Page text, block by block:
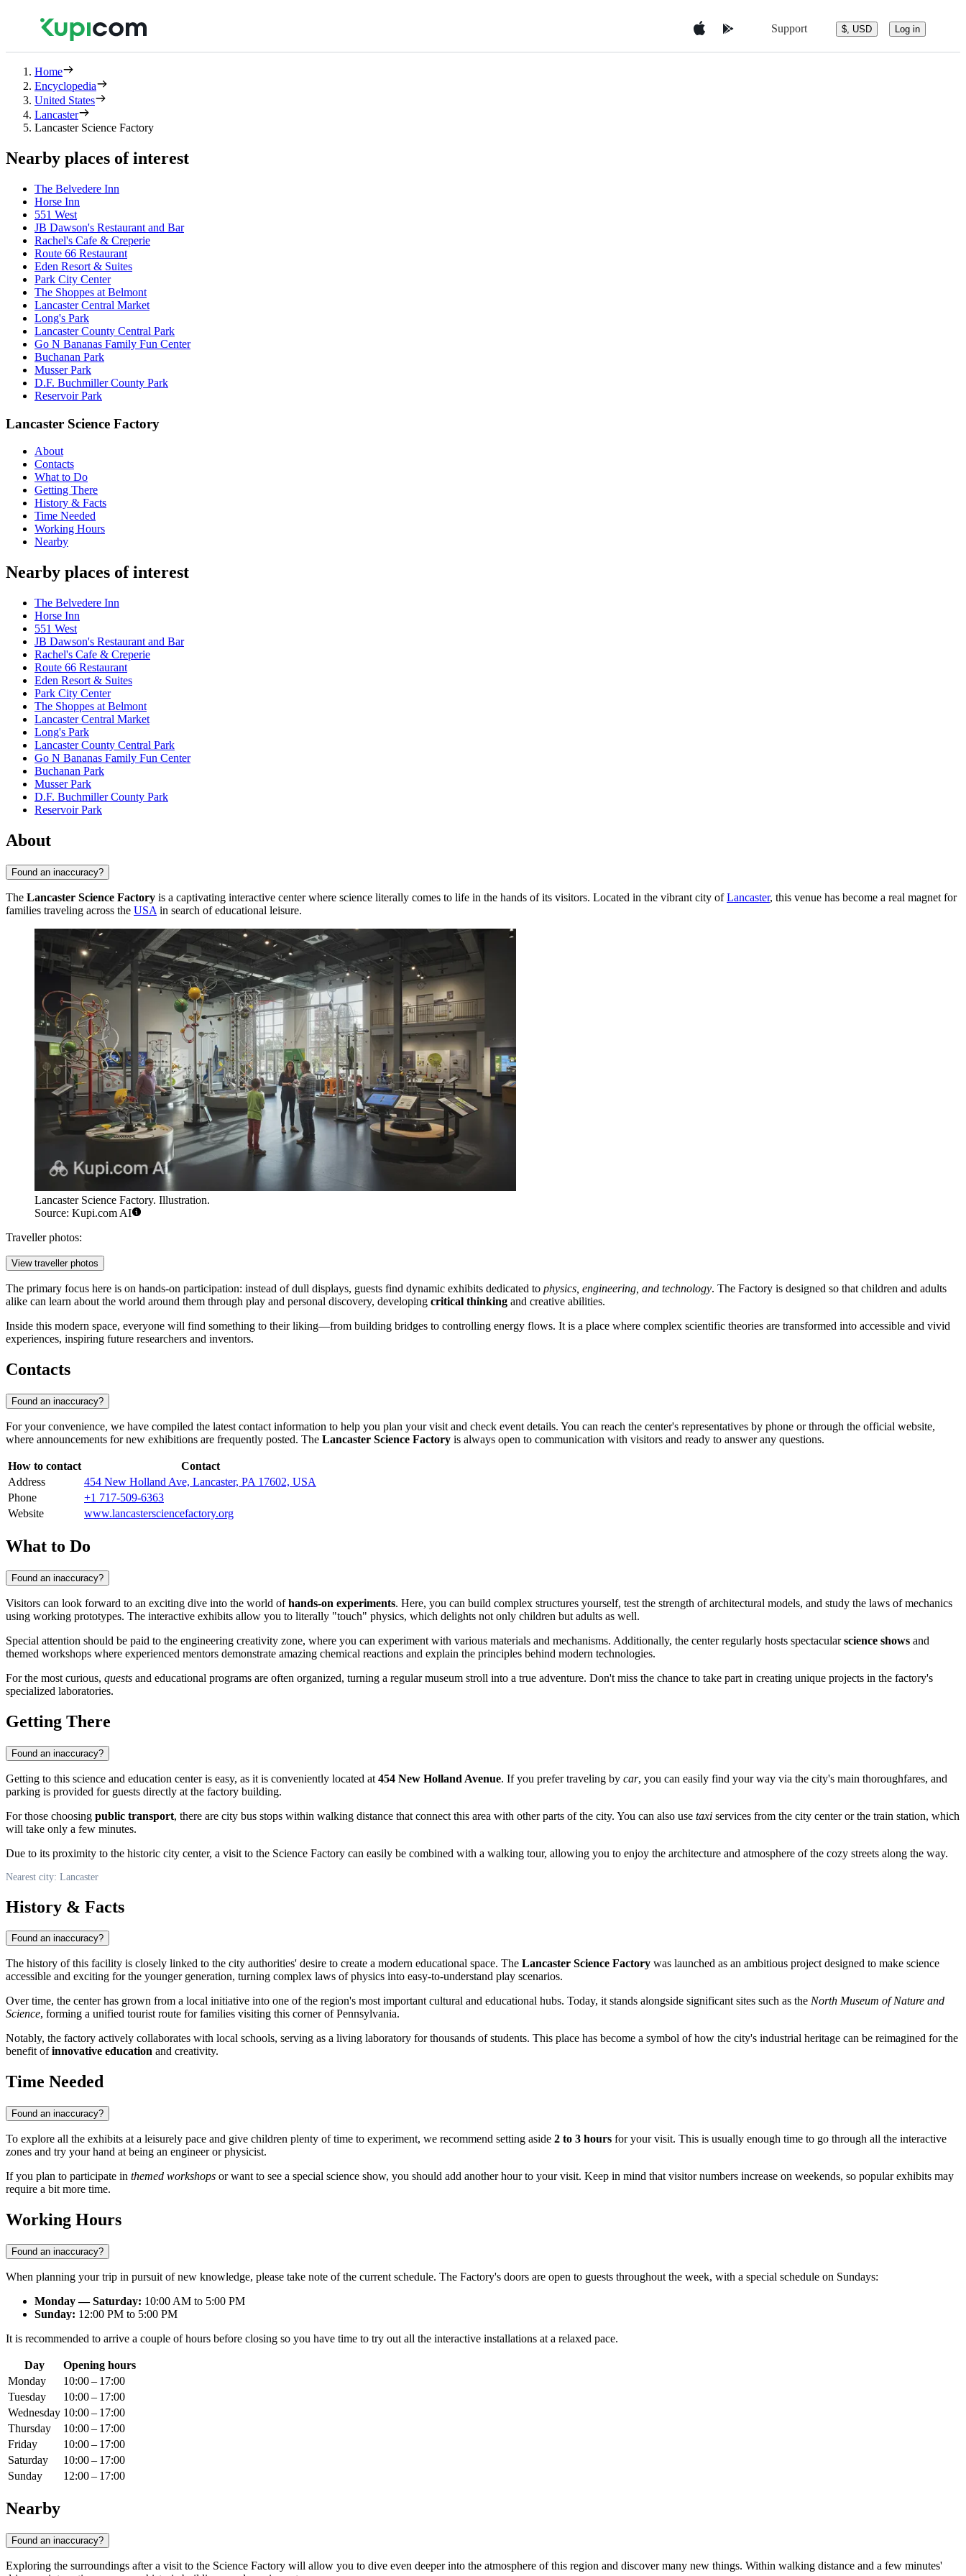
Support $, USD Log in
Home
Encyclopedia
United States
Lancaster
Lancaster Science Factory
Nearby places of interest
The Belvedere Inn
Horse Inn
551 West
JB Dawson's Restaurant and Bar
Rachel's Cafe & Creperie
Route 66 Restaurant
Eden Resort & Suites
Park City Center
The Shoppes at Belmont
Lancaster Central Market
Long's Park
Lancaster County Central Park
Go N Bananas Family Fun Center
Buchanan Park
Musser Park
D.F. Buchmiller County Park
Reservoir Park
Lancaster Science Factory
About
Contacts
What to Do
Getting There
History & Facts
Time Needed
Working Hours
Nearby
Nearby places of interest
The Belvedere Inn
Horse Inn
551 West
JB Dawson's Restaurant and Bar
Rachel's Cafe & Creperie
Route 66 Restaurant
Eden Resort & Suites
Park City Center
The Shoppes at Belmont
Lancaster Central Market
Long's Park
Lancaster County Central Park
Go N Bananas Family Fun Center
Buchanan Park
Musser Park
D.F. Buchmiller County Park
Reservoir Park
About
Found an inaccuracy?
The Lancaster Science Factory is a captivating interactive center where science literally comes to life in the hands of its visitors. Located in the vibrant city ofLancaster, this venue has become a real magnet for
families traveling across the USA in search of educational leisure.
Lancaster Science Factory. Illustration.
Source: Kupi.com AI
Traveller photos:
View traveller photos
The primary focus here is on hands-on participation: instead of dull displays, guests find dynamic exhibits dedicated to physics, engineering, and technology. The Factory is designed so that children and adults
alike can learn about the world around them through play and personal discovery, developing critical thinking and creative abilities.
Inside this modern space, everyone will find something to their liking—from building bridges to controlling energy flows. It is a place where complex scientific theories are transformed into accessible and vivid
experiences, inspiring future researchers and inventors.
Contacts
Found an inaccuracy?
For your convenience, we have compiled the latest contact information to help you plan your visit and check event details. You can reach the center's representatives by phone or through the official website,
where announcements for new exhibitions are frequently posted. The Lancaster Science Factory is always open to communication with visitors and ready to answer any questions.
How to contact
Contact
Address
454 New Holland Ave, Lancaster, PA 17602, USA
Phone
+1 717-509-6363
Website
www.lancastersciencefactory.org
What to Do
Found an inaccuracy?
Visitors can look forward to an exciting dive into the world ofhands-on experiments. Here, you can build complex structures yourself, test the strength of architectural models, and study the laws of mechanics
using working prototypes. The interactive exhibits allow you to literally "touch" physics, which delights not only children but adults as well.
Special attention should be paid to the engineering creativity zone, where you can experiment with various materials and mechanisms. Additionally, the center regularly hosts spectacularscience shows and
themed workshops where experienced mentors demonstrate amazing chemical reactions and explain the principles behind modern technologies.
For the most curious, quests and educational programs are often organized, turning a regular museum stroll into a true adventure. Don't miss the chance to take part in creating unique projects in the factory's
specialized laboratories.
Getting There
Found an inaccuracy?
Getting to this science and education center is easy, as it is conveniently located at 454 New Holland Avenue. If you prefer traveling by car, you can easily find your way via the city's main thoroughfares, and
parking is provided for guests directly at the factory building.
For those choosing public transport, there are city bus stops within walking distance that connect this area with other parts of the city. You can also use taxi services from the city center or the train station, which
will take only a few minutes.
Due to its proximity to the historic city center, a visit to the Science Factory can easily be combined with a walking tour, allowing you to enjoy the architecture and atmosphere of the cozy streets along the way.
Nearest city: Lancaster
History & Facts
Found an inaccuracy?
The history of this facility is closely linked to the city authorities' desire to create a modern educational space. The Lancaster Science Factory was launched as an ambitious project designed to make science
accessible and exciting for the younger generation, turning complex laws of physics into easy-to-understand play scenarios.
Over time, the center has grown from a local initiative into one of the region's most important cultural and educational hubs. Today, it stands alongside significant sites such as the North Museum of Nature and
Science, forming a unified tourist route for families visiting this corner of Pennsylvania.
Notably, the factory actively collaborates with local schools, serving as a living laboratory for thousands of students. This place has become a symbol of how the city's industrial heritage can be reimagined for the
benefit ofinnovative education and creativity.
Time Needed
Found an inaccuracy?
To explore all the exhibits at a leisurely pace and give children plenty of time to experiment, we recommend setting aside 2 to 3 hours for your visit. This is usually enough time to go through all the interactive
zones and try your hand at being an engineer or physicist.
If you plan to participate in themed workshops or want to see a special science show, you should add another hour to your visit. Keep in mind that visitor numbers increase on weekends, so popular exhibits may
require a bit more time.
Working Hours
Found an inaccuracy?
When planning your trip in pursuit of new knowledge, please take note of the current schedule. The Factory's doors are open to guests throughout the week, with a special schedule on Sundays:
Monday — Saturday: 10:00 AM to 5:00 PM
Sunday: 12:00 PM to 5:00 PM
It is recommended to arrive a couple of hours before closing so you have time to try out all the interactive installations at a relaxed pace.
Day
Opening hours
Monday
10:00 – 17:00
Tuesday
10:00 – 17:00
Wednesday 10:00 – 17:00
Thursday
10:00 – 17:00
Friday
10:00 – 17:00
Saturday
10:00 – 17:00
Sunday
12:00 – 17:00
Nearby
Found an inaccuracy?
Exploring the surroundings after a visit to the Science Factory will allow you to dive even deeper into the atmosphere of this region and discover many new things. Within walking distance and a few minutes'